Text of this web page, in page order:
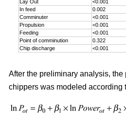
Lay Out
<0.001
In feed
0.002
Comminuter
<0.001
Propulsion
<0.001
Feeding
<0.001
Point of comminution
0.322
Chip discharge
<0.001
After the preliminary analysis, the
chippers was modeled according